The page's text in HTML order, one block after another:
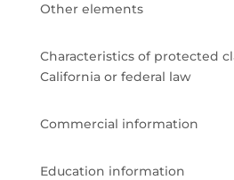
Other elements
Characteristics of protected
California or federal law
Commercial information
Education information